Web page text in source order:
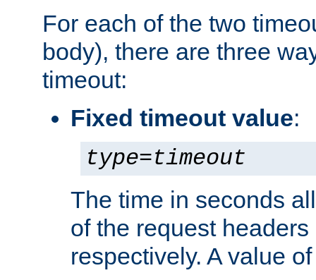
For each of the two
body), there are three
timeout:
Fixed timeout value:
type=timeout
The time in seconds
of the request headers
respectively. A value